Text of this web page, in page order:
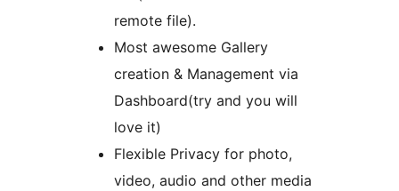
remote file).
Most awesome Gallery
creation & Management via
Dashboard(try and you will
love it)
Flexible Privacy for photo,
video, audio and other media